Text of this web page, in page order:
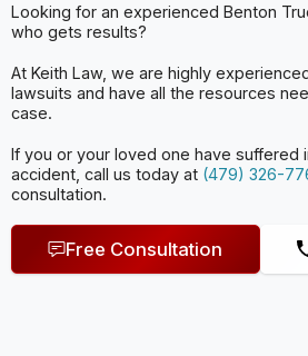
Looking for an experienced Benton
who gets results?
At Keith Law, we are highly
lawsuits and have all the resources
case.
If you or your loved one have suffered
accident, call us today at (479) 326-
consultation.
Free Consultation